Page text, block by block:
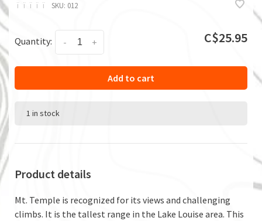
ï ï ï ï ï SKU: 012
Quantity: +
- C$25.95
Add to cart
1 in stock
Product details
Mt. Temple is recognized for its views and challenging
climbs. It is the tallest range in the Lake Louise area. This